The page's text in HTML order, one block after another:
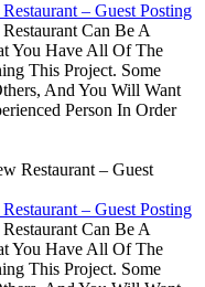
– Guest Posting
Can Be A
You Have All Of The
This Project. Some
And You Will Want
Person In Order
– Guest Posting
Can Be A
You Have All Of The
This Project. Some